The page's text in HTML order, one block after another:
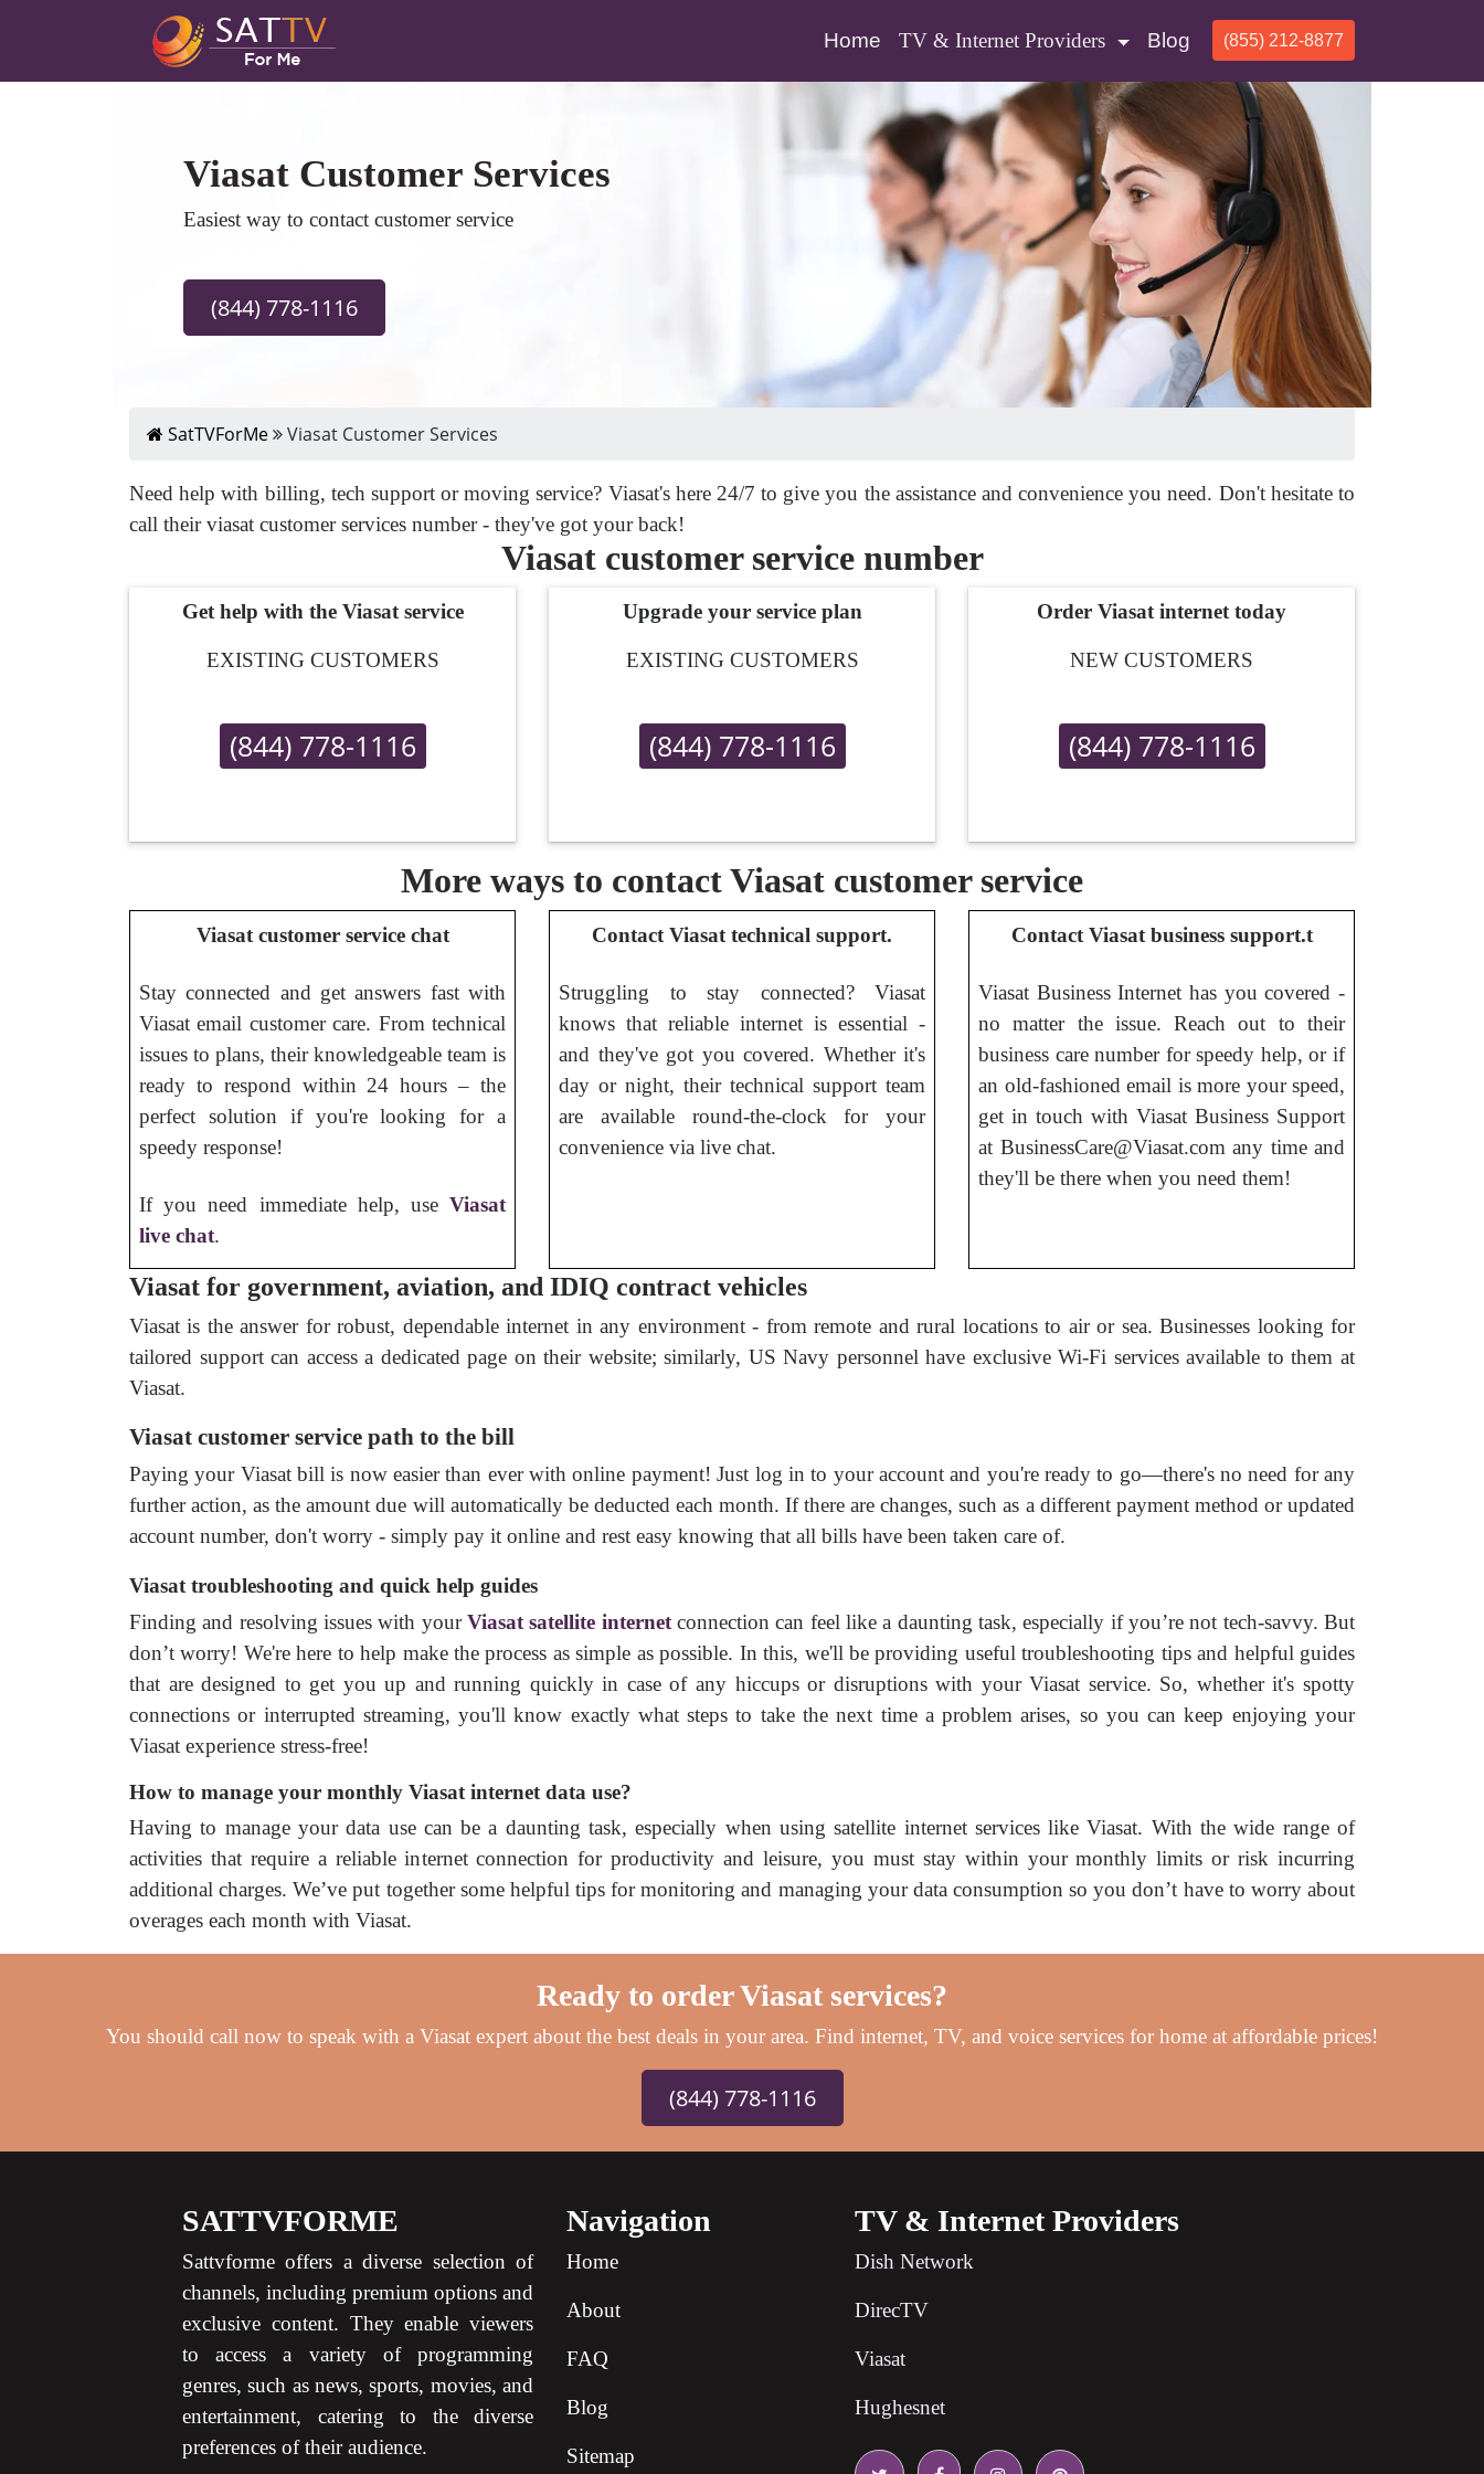
Home (current)
TV & Internet Providers Blog (855) 212-8877
Viasat Customer Services
Easiest way to contact customer service
(844) 778-1116
SatTVForMe Viasat Customer Services
Need help with billing, tech support or moving service? Viasat's here 24/7 to give you the assistance and convenience you need. Don't hesitate to
call their viasat customer services number - they've got your back!
Viasat customer service number
Get help with the Viasat service
EXISTING CUSTOMERS
(844) 778-1116
Upgrade your service plan
EXISTING CUSTOMERS
(844) 778-1116
Order Viasat internet today
NEW CUSTOMERS
(844) 778-1116
More ways to contact Viasat customer service
Viasat customer service chat
Stay connected and get answers fast with
Viasat email customer care. From technical
issues to plans, their knowledgeable team is
ready to respond within 24 hours – the
perfect solution if you're looking for a
speedy response!
If you need immediate help, use Viasat
live chat.
Contact Viasat technical support.
Struggling to stay connected? Viasat
knows that reliable internet is essential -
and they've got you covered. Whether it's
day or night, their technical support team
are available round-the-clock for your
convenience via live chat.
Contact Viasat business support.t
Viasat Business Internet has you covered -
no matter the issue. Reach out to their
business care number for speedy help, or if
an old-fashioned email is more your speed,
get in touch with Viasat Business Support
at BusinessCare@Viasat.com any time and
they'll be there when you need them!
Viasat for government, aviation, and IDIQ contract vehicles
Viasat is the answer for robust, dependable internet in any environment - from remote and rural locations to air or sea. Businesses looking for
tailored support can access a dedicated page on their website; similarly, US Navy personnel have exclusive Wi-Fi services available to them at
Viasat.
Viasat customer service path to the bill
Paying your Viasat bill is now easier than ever with online payment! Just log in to your account and you're ready to go—there's no need for any
further action, as the amount due will automatically be deducted each month. If there are changes, such as a different payment method or updated
account number, don't worry - simply pay it online and rest easy knowing that all bills have been taken care of.
Viasat troubleshooting and quick help guides
Finding and resolving issues with yourViasat satellite internetconnection can feel like a daunting task, especially if you’re not tech-savvy. But
don’t worry! We're here to help make the process as simple as possible. In this, we'll be providing useful troubleshooting tips and helpful guides
that are designed to get you up and running quickly in case of any hiccups or disruptions with your Viasat service. So, whether it's spotty
connections or interrupted streaming, you'll know exactly what steps to take the next time a problem arises, so you can keep enjoying your
Viasat experience stress-free!
How to manage your monthly Viasat internet data use?
Having to manage your data use can be a daunting task, especially when using satellite internet services like Viasat. With the wide range of
activities that require a reliable internet connection for productivity and leisure, you must stay within your monthly limits or risk incurring
additional charges. We’ve put together some helpful tips for monitoring and managing your data consumption so you don’t have to worry about
overages each month with Viasat.
Ready to order Viasat services?
You should call now to speak with a Viasat expert about the best deals in your area. Find internet, TV, and voice services for home at affordable prices!
(844) 778-1116
SATTVFORME
Sattvforme offers a diverse selection of
channels, including premium options and
exclusive content. They enable viewers
to access a variety of programming
genres, such as news, sports, movies, and
entertainment, catering to the diverse
preferences of their audience.
Navigation
Home
About
FAQ
Blog
Sitemap
TV & Internet Providers
Dish Network
DirecTV
Viasat
Hughesnet